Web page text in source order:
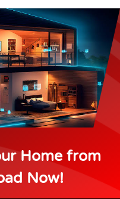
Home from
Now!